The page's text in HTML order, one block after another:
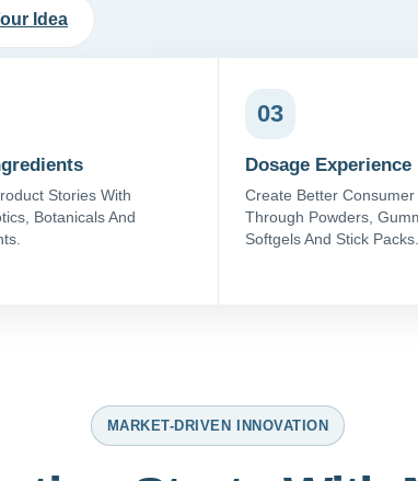
Idea
Stories With
Botanicals And
03
Dosage Experience
Create Better
Through Powders,
Softgels And Stick Packs.
MARKET-DRIVEN INNOVATION